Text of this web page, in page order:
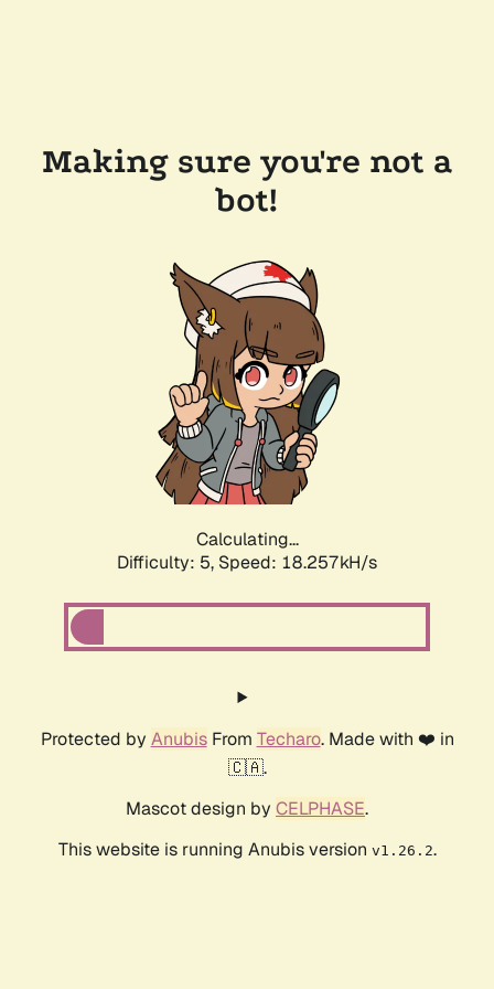
Making sure you're not a
bot!
Calculating...
Difficulty: 5, Speed: 18.257kH/s
Protected by AnubisFrom Techaro. Made with ❤️ in
🇨🇦.
Mascot design by CELPHASE.
This website is running Anubis version v1.26.2.